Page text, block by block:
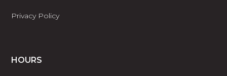
Privacy Policy
HOURS